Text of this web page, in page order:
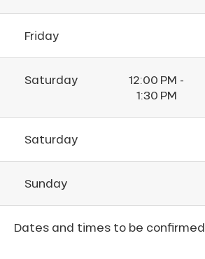
Friday
Saturday
12:00 PM -
1:30 PM
Saturday
Sunday
Dates and times to be confirmed